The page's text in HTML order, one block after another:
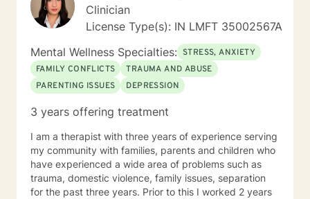
Clinician
License Type(s): IN LMFT 35002567A
Mental Wellness Specialties: STRESS, ANXIETY
FAMILY CONFLICTS
TRAUMA AND ABUSE
PARENTING ISSUES
DEPRESSION
3 years offering treatment
I am a therapist with three years of experience serving
my community with families, parents and children who
have experienced a wide area of problems such as
trauma, domestic violence, family issues, separation
for the past three years. Prior to this I worked 2 years